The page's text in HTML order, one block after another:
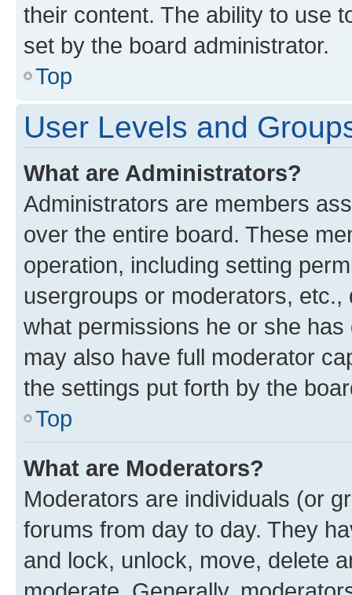
their content. The ability to use
set by the board administrator.
Top
User Levels and
What are Administrators?
Administrators are members
over the entire board. These
operation, including setting
usergroups or moderators,
what permissions he or she
may also have full moderator
the settings put forth by the
Top
What are Moderators?
Moderators are individuals (or
forums from day to day. They
and lock, unlock, move, delete